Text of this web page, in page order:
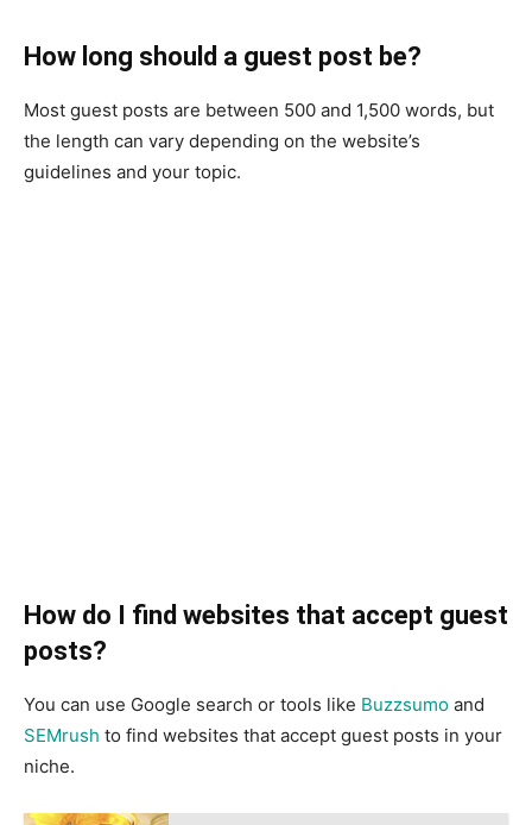
How long should a guest post be?
Most guest posts are between 500 and 1,500 words, but
the length can vary depending on the website’s
guidelines and your topic.
How do I find websites that accept guest
posts?
You can use Google search or tools like Buzzsumo and
SEMrush to find websites that accept guest posts in your
niche.